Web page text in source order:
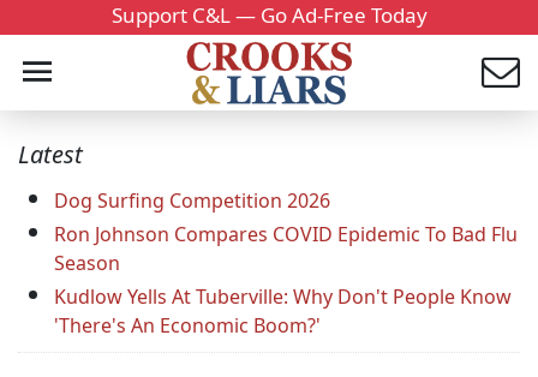
Support C&L — Go Ad-Free Today
Latest
Dog Surfing Competition 2026
Ron Johnson Compares COVID Epidemic To Bad Flu
Season
Kudlow Yells At Tuberville: Why Don't People Know
'There's An Economic Boom?'